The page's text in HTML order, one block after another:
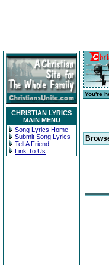
CHRISTIAN LYRICS
MAIN MENU
Song Lyrics Home
Submit Song Lyrics
Tell A Friend
Link To Us
You're